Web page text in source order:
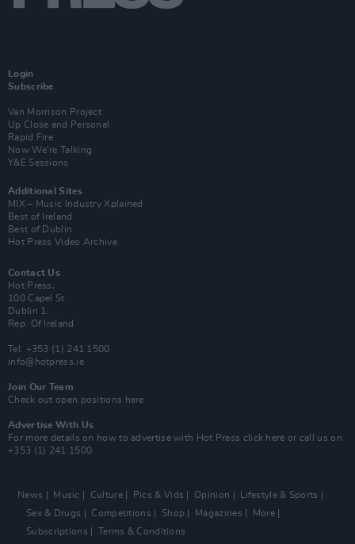
Login
Subscribe
Van Morrison Project
Up Close and Personal
Rapid Fire
Now We’re Talking
Y&E Sessions
Additional Sites
MIX – Music Industry Xplained
Best of Ireland
Best of Dublin
Hot Press Video Archive
Contact Us
Hot Press,
100 Capel St
Dublin 1.
Rep. Of Ireland
Tel: +353 (1) 241 1500
info@hotpress.ie
Join Our Team
Check out open positions here
Advertise With Us
For more details on how to advertise with Hot Press click here or call us on
+353 (1) 241 1500
News Music Culture Pics & Vids Opinion
Lifestyle & Sports
Sex & Drugs
Competitions Shop Magazines
More
Subscriptions
Terms & Conditions